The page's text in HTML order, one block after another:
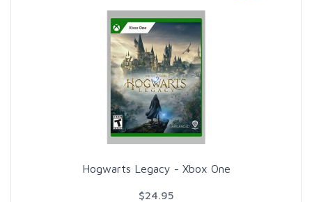
Hogwarts Legacy - Xbox One
$24.95